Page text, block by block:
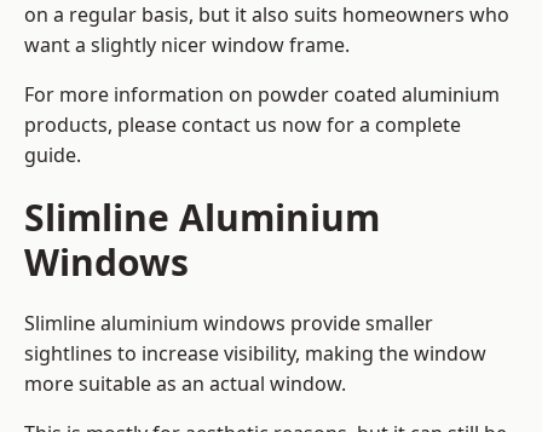
on a regular basis, but it also suits homeowners who
want a slightly nicer window frame.
For more information on powder coated aluminium
products, please contact us now for a complete
guide.
Slimline Aluminium
Windows
Slimline aluminium windows provide smaller
sightlines to increase visibility, making the window
more suitable as an actual window.